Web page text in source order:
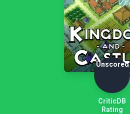
Unscored
CriticDB
Rating